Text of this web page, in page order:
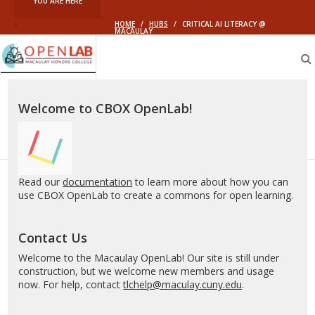
HOME / HUBS / CRITICAL AI LITERACY @
MACAULAY
Macaulay
OpenLab
Welcome to CBOX OpenLab!
Read our documentation to learn more about how you can
use CBOX OpenLab to create a commons for open learning.
Contact Us
Welcome to the Macaulay OpenLab! Our site is still under
construction, but we welcome new members and usage
now. For help, contacttlchelp@maculay.cuny.edu.